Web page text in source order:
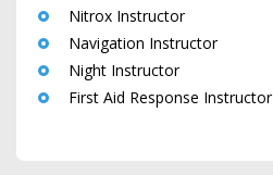
Nitrox Instructor
Navigation Instructor
Night Instructor
First Aid Response Instructor